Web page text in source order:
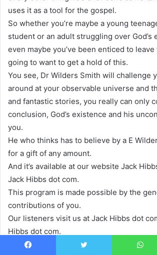
uses it as a tool for the gospel.
So whether you’re maybe a young
student or an adult struggling over God’s
even maybe you’ve been enticed to leave
going to want to get a hold of this.
You see, Dr Wilders Smith will challenge
around at your observable universe and
and fantastic stories, you really can only
conclusion, God’s existence and his
you.
He who thinks has to believe by a E
for a gift of any amount.
And it’s available at our website Jack
Jack Hibbs dot com.
This program is made possible by the
contributions of you.
Our listeners visit us at Jack Hibbs dot
Hibbs dot com.
Until next time, Pastor Jack Hibbs and all